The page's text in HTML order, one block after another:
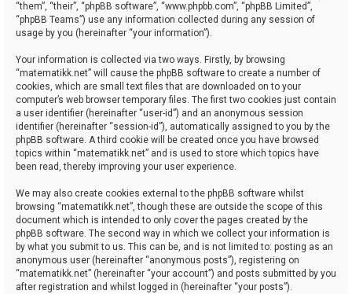
“them”, “their”, “phpBB software”, “www.phpbb.com”, “phpBB Limited”,
“phpBB Teams”) use any information collected during any session of
usage by you (hereinafter “your information”).
Your information is collected via two ways. Firstly, by browsing
“matematikk.net” will cause the phpBB software to create a number of
cookies, which are small text files that are downloaded on to your
computer’s web browser temporary files. The first two cookies just contain
a user identifier (hereinafter “user-id”) and an anonymous session
identifier (hereinafter “session-id”), automatically assigned to you by the
phpBB software. A third cookie will be created once you have browsed
topics within “matematikk.net” and is used to store which topics have
been read, thereby improving your user experience.
We may also create cookies external to the phpBB software whilst
browsing “matematikk.net”, though these are outside the scope of this
document which is intended to only cover the pages created by the
phpBB software. The second way in which we collect your information is
by what you submit to us. This can be, and is not limited to: posting as an
anonymous user (hereinafter “anonymous posts”), registering on
“matematikk.net” (hereinafter “your account”) and posts submitted by you
after registration and whilst logged in (hereinafter “your posts”).